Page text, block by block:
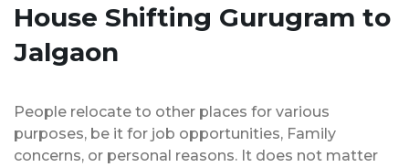
House Shifting Gurugram to
Jalgaon
People relocate to other places for various
purposes, be it for job opportunities, Family
concerns, or personal reasons. It does not matter